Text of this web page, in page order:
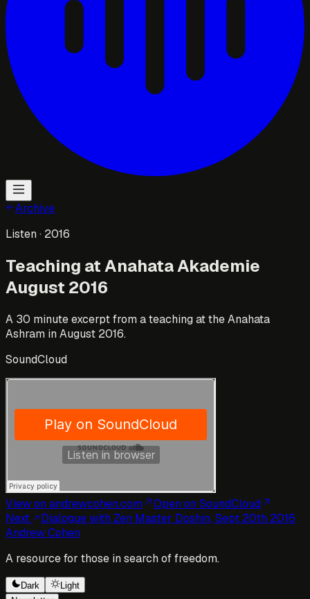
Archive
Listen· 2016
Teaching at Anahata Akademie
August 2016
A 30 minute excerpt from a teaching at the Anahata
Ashram in August 2016.
SoundCloud
View on andrewcohen.com Openon SoundCloud
Next
Dialogue with Zen Master Doshin, Sept 20th 2016
Andrew Cohen
A resource for those in search of freedom.
Dark
Light